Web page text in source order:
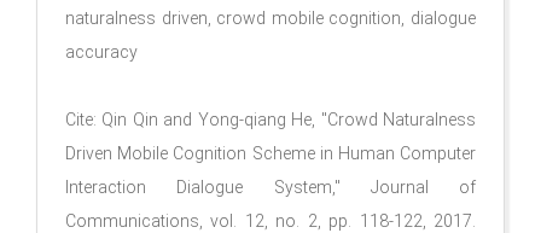
naturalness driven, crowd mobile cognition, dialogue
accuracy
Cite: Qin Qin and Yong-qiang He, "Crowd Naturalness
Driven Mobile Cognition Scheme in Human Computer
Interaction Dialogue System," Journal of
Communications, vol. 12, no. 2, pp. 118-122, 2017.